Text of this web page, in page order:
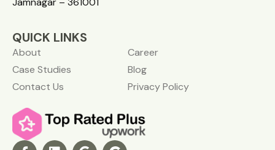
QUICK LINKS
About
Career
Case Studies
Blog
Contact Us
Privacy Policy